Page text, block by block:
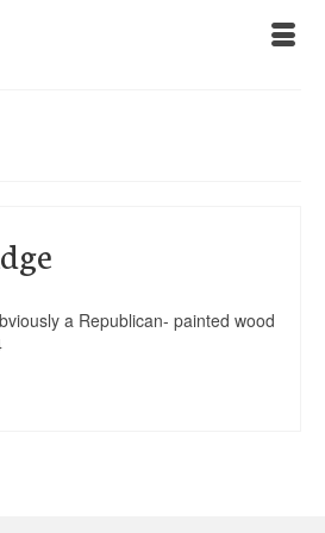
a Republican- painted wood